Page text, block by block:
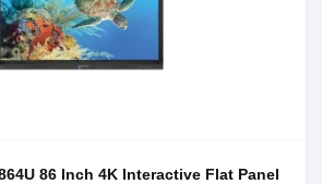
86 Inch 4K Interactive Flat Panel